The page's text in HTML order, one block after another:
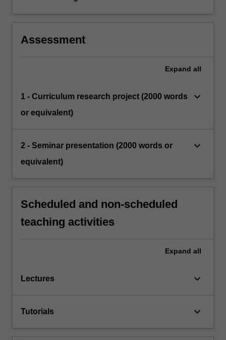
Assessment
Expand all
1 - Curriculum research project (2000 words
or equivalent)
keyboard_arrow_down
2 - Seminar presentation (2000 words or
equivalent)
keyboard_arrow_down
Scheduled and non-scheduled
teaching activities
Expand all
Lectures keyboard_arrow_down
Tutorials keyboard_arrow_down